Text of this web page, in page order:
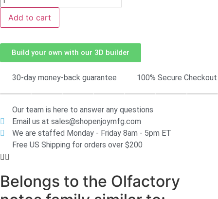
Add to cart
Build your own with our 3D builder
30-day money-back guarantee 100% Secure Checkout
Our team is here to answer any questions
Email us at sales@shopenjoymfg.com
We are staffed Monday - Friday 8am - 5pm ET
Free US Shipping for orders over $200
Belongs to the Olfactory